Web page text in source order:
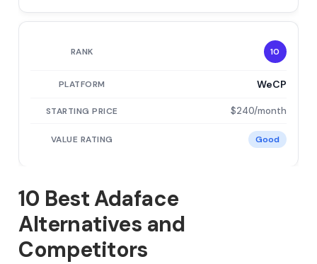
10
WeCP
$240/month
Good
10 Best Adaface
Alternatives and
Competitors